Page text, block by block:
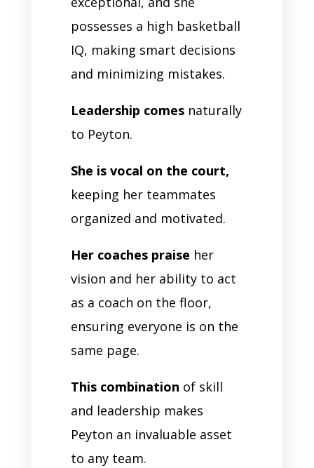
possesses a high basketball
IQ, making smart decisions
and minimizing mistakes.
Leadership comesnaturally
to Peyton.
She is vocal on the court,
keeping her teammates
organized and motivated.
Her coaches praise her
vision and her ability to act
as a coach on the floor,
ensuring everyone is on the
same page.
This combination of skill
and leadership makes
Peyton an invaluable asset
to any team.